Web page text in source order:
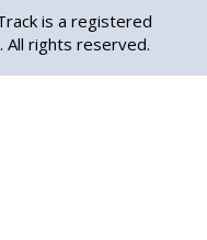
is a registered
All rights reserved.